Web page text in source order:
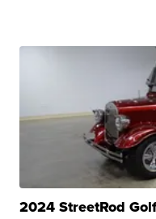
2024 StreetRod